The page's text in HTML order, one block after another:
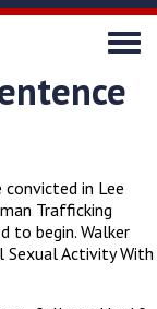
Toggle
convicted in Lee
Trafficking
to begin. Walker
Activity With